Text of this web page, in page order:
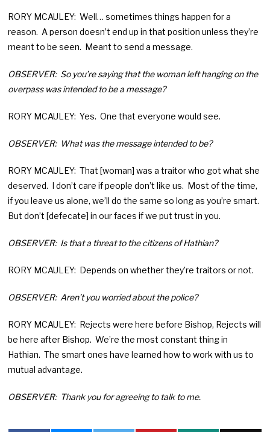
RORY MCAULEY: Well… sometimes things happen for a
reason. A person doesn’t end up in that position unless they’re
meant to be seen. Meant to send a message.
OBSERVER: So you’re saying that the woman left hanging on the
overpass was intended to be a message?
RORY MCAULEY: Yes. One that everyone would see.
OBSERVER: What was the message intended to be?
RORY MCAULEY: That [woman] was a traitor who got what she
deserved. I don’t care if people don’t like us. Most of the time,
if you leave us alone, we’ll do the same so long as you’re smart.
But don’t [defecate] in our faces if we put trust in you.
OBSERVER: Is that a threat to the citizens of Hathian?
RORY MCAULEY: Depends on whether they’re traitors or not.
OBSERVER: Aren’t you worried about the police?
RORY MCAULEY: Rejects were here before Bishop, Rejects will
be here after Bishop. We’re the most constant thing in
Hathian. The smart ones have learned how to work with us to
mutual advantage.
OBSERVER: Thank you for agreeing to talk to me.